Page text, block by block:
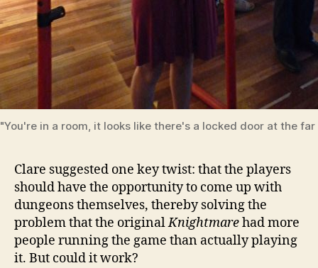
"You're in a room, it looks like there's a locked door at the far
Clare suggested one key twist: that the players
should have the opportunity to come up with
dungeons themselves, thereby solving the
problem that the originalKnightmarehad more
people running the game than actually playing
it. But could it work?